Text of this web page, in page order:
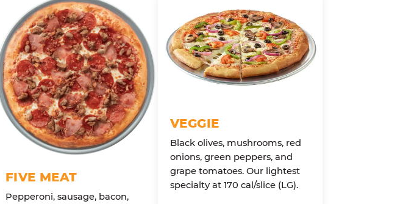
FIVE MEAT
Pepperoni, sausage, bacon,
VEGGIE
Black olives, mushrooms, red
onions, green peppers, and
grape tomatoes. Our lightest
specialty at 170 cal/slice (LG).